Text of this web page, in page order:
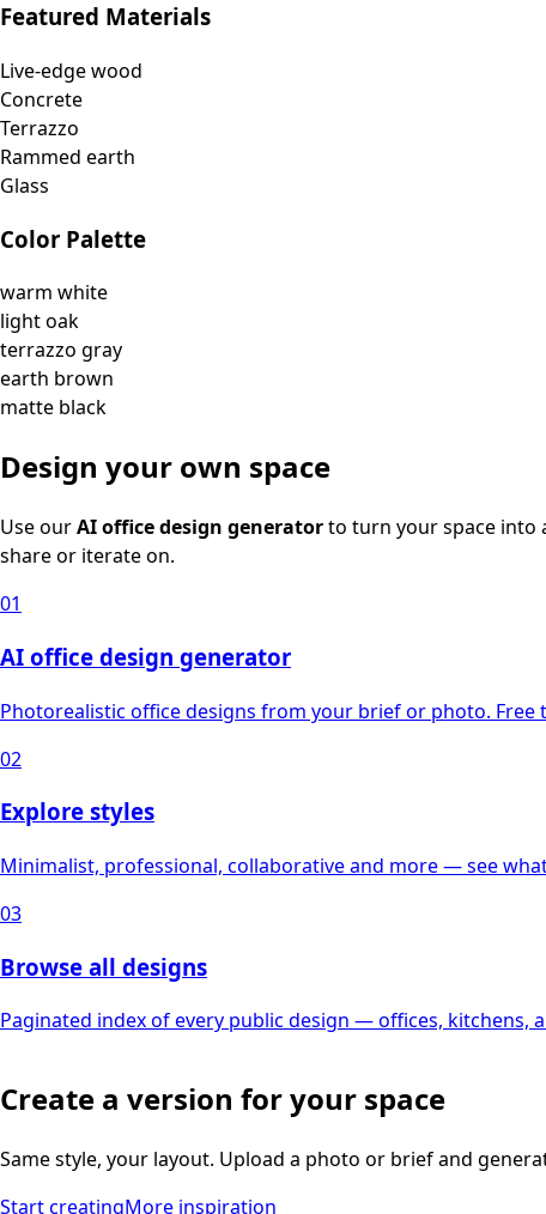
Featured Materials
Live-edge wood
Concrete
Terrazzo
Rammed earth
Glass
Color Palette
warm white
light oak
terrazzo gray
earth brown
matte black
Design your own space
Use ourAI office design generatorto turn your space into
share or iterate on.
01
AI office design generator
Photorealistic office designs from your brief or photo. Free
02
Explore styles
Minimalist, professional, collaborative and more — see
03
Browse all designs
Paginated index of every public design — offices, kitchens,
Create a version for your space
Same style, your layout. Upload a photo or brief and
Start creatingMore inspiration